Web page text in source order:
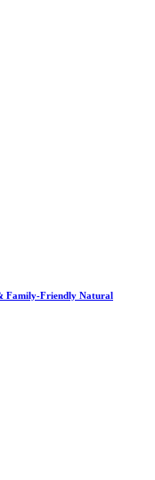
Family-Friendly Natural